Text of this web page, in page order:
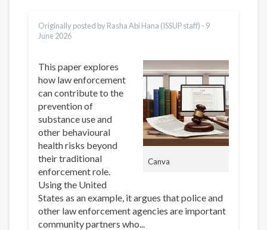
Originally posted by Rasha Abi Hana (ISSUP staff) - 9
June 2026
Canva
This paper explores
how law enforcement
can contribute to the
prevention of
substance use and
other behavioural
health risks beyond
their traditional
enforcement role.
Using the United
States as an example, it argues that police and
other law enforcement agencies are important
community partners who...